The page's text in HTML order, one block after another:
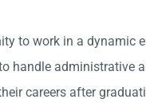
to work in a dynamic
handle administrative
careers after